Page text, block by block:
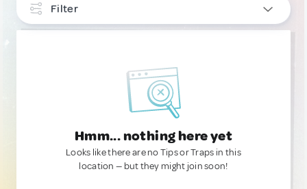
Filter
Hmm... nothing here yet
Looks like there are no Tips or Traps in this
location — but they might join soon!